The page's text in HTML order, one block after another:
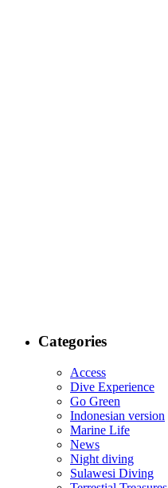
Categories
Access
Dive Experience
Go Green
Indonesian version
Marine Life
News
Night diving
Sulawesi Diving